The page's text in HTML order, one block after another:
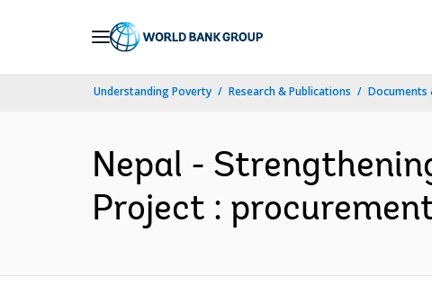
Understanding Poverty Research & Publications Documents
Nepal -
Project :